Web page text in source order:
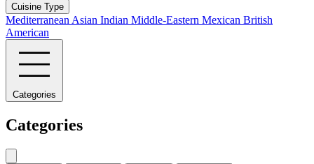
Cuisine Type
Mediterranean Asian Indian Middle-Eastern Mexican British
American
Categories
Categories